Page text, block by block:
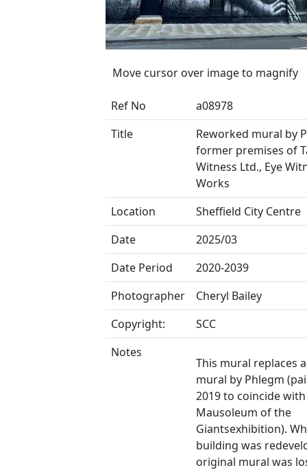
Move cursor over image to magnify
Ref No
a08978
Title
Reworked mural by
former premises of
Witness Ltd., Eye
Works
Location
Sheffield City Centre
Date
2025/03
Date Period
2020-2039
Photographer
Cheryl Bailey
Copyright:
SCC
Notes
This mural replaces
mural by Phlegm
2019 to coincide
Mausoleum of the
Giantsexhibition).
building was
original mural was